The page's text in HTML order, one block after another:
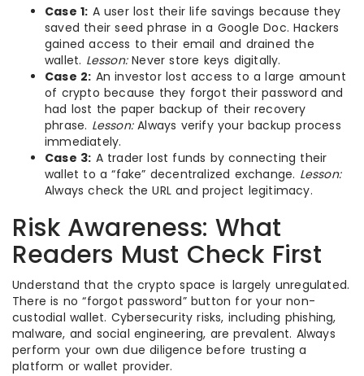
Case 1: A user lost their life savings because they
saved their seed phrase in a Google Doc. Hackers
gained access to their email and drained the
wallet. Lesson:Never store keys digitally.
Case 2: An investor lost access to a large amount
of crypto because they forgot their password and
had lost the paper backup of their recovery
phrase. Lesson:Always verify your backup process
immediately.
Case 3: A trader lost funds by connecting their
wallet to a “fake” decentralized exchange. Lesson:
Always check the URL and project legitimacy.
Risk Awareness: What
Readers Must Check First
Understand that the crypto space is largely unregulated.
There is no “forgot password” button for your non-
custodial wallet. Cybersecurity risks, including phishing,
malware, and social engineering, are prevalent. Always
perform your own due diligence before trusting a
platform or wallet provider.